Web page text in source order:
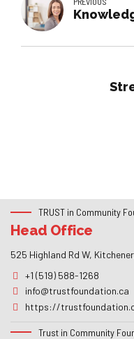
TRUST in Community
Head Office
525 Highland Rd W,
+1 (519) 588-1268
info@trustfoundation.ca
https://
Trust in Community